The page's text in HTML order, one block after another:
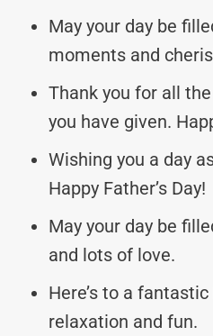
May your day be
moments and
Thank you for all
you have given.
Wishing you a day
Happy Father’s Day!
May your day be
and lots of love.
Here’s to a
relaxation and fun.